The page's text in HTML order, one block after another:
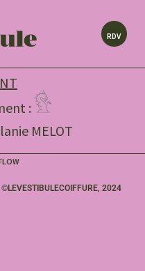
RDV
:
MELOT
©LEVESTIBULECOIFFURE, 2024